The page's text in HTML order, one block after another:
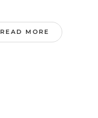
READ MORE